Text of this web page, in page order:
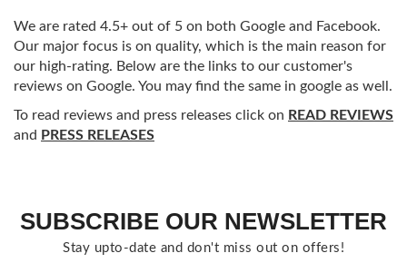
We are rated 4.5+ out of 5 on both Google and Facebook.
Our major focus is on quality, which is the main reason for
our high-rating. Below are the links to our customer's
reviews on Google. You may find the same in google as well.
To read reviews and press releases click on READ REVIEWS
and PRESS RELEASES
SUBSCRIBE OUR NEWSLETTER
Stay upto-date and don't miss out on offers!